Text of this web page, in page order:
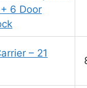
6 Door
– 21